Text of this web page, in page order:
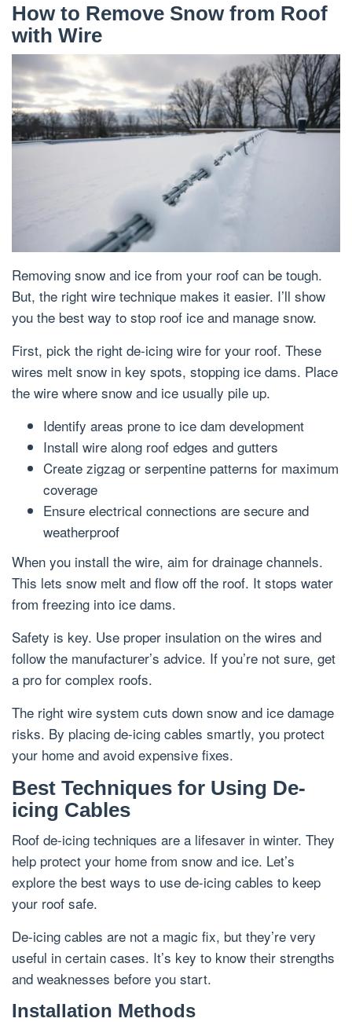
How to Remove Snow from Roof
with Wire
Removing snow and ice from your roof can be tough.
But, the right wire technique makes it easier. I’ll show
you the best way to stop roof ice and manage snow.
First, pick the right de-icing wire for your roof. These
wires melt snow in key spots, stopping ice dams. Place
the wire where snow and ice usually pile up.
Identify areas prone to ice dam development
Install wire along roof edges and gutters
Create zigzag or serpentine patterns for maximum
coverage
Ensure electrical connections are secure and
weatherproof
When you install the wire, aim for drainage channels.
This lets snow melt and flow off the roof. It stops water
from freezing into ice dams.
Safety is key. Use proper insulation on the wires and
follow the manufacturer’s advice. If you’re not sure, get
a pro for complex roofs.
The right wire system cuts down snow and ice damage
risks. By placing de-icing cables smartly, you protect
your home and avoid expensive fixes.
Best Techniques for Using De-
icing Cables
Roof de-icing techniques are a lifesaver in winter. They
help protect your home from snow and ice. Let’s
explore the best ways to use de-icing cables to keep
your roof safe.
De-icing cables are not a magic fix, but they’re very
useful in certain cases. It’s key to know their strengths
and weaknesses before you start.
Installation Methods